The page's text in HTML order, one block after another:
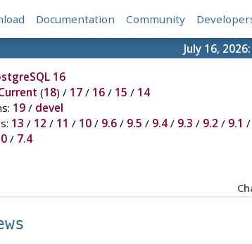
Documentation Community
July 16, 2026:
16
(18) / 17/ 16/ 15 / 14
19/ devel
13 / 12 / 11 / 10/ 9.6/ 9.5 / 9.4/ 9.3 / 9.2 / 9.1 /
/ 7.4